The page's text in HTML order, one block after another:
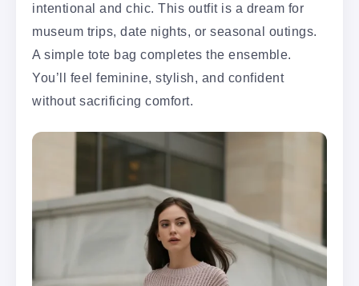
intentional and chic. This outfit is a dream for
museum trips, date nights, or seasonal outings.
A simple tote bag completes the ensemble.
You’ll feel feminine, stylish, and confident
without sacrificing comfort.